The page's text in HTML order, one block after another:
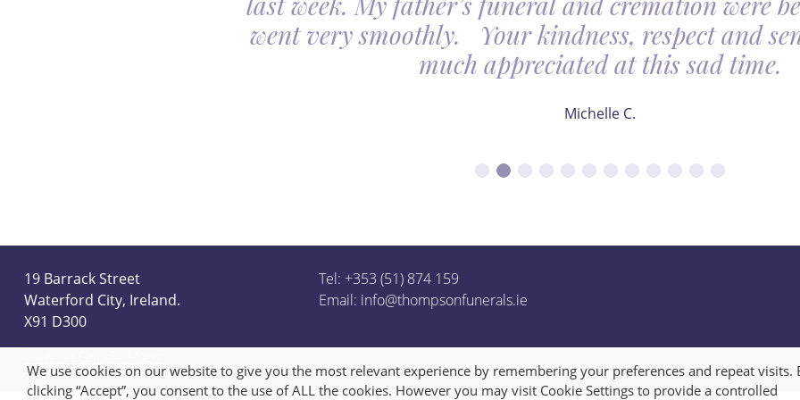
went very smoothly. Your kindness, respect and
much appreciated at this sad time.
Michelle C.
19 Barrack Street
Waterford City, Ireland.
X91 D300
Tel: +353 (51) 874 159
Email: info@thompsonfunerals.ie
We use cookies on our website to give you the most relevant experience by remembering your preferences and repeat visits.
clicking “Accept”, you consent to the use of ALL the cookies. However you may visit Cookie Settings to provide a controlled